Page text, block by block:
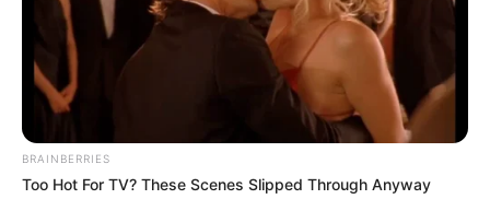
BRAINBERRIES
Too Hot For TV? These Scenes Slipped Through Anyway